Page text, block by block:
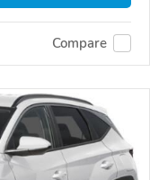
Compare